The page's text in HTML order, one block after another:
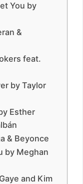
You by
&
feat.
by Taylor
Esther
& Beyonce
by Meghan
and Kim